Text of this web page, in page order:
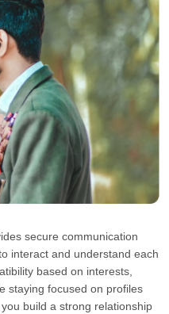
secure communication
interact and understand each
based on interests,
staying focused on profiles
build a strong relationship